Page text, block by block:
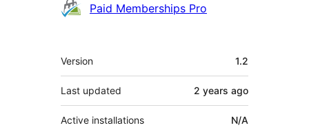
Paid Memberships Pro
Meta
Version 1.2
Last updated 2 years ago
Active installations N/A